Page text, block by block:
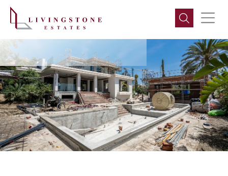
Real Estate Investment